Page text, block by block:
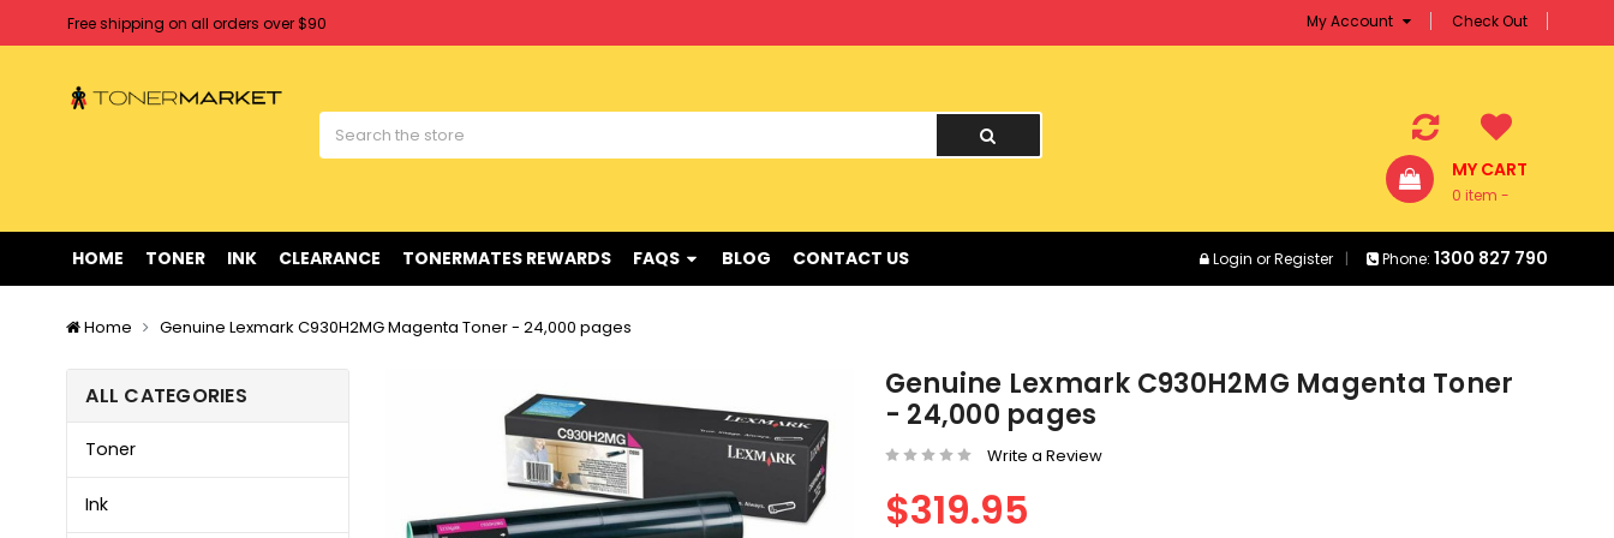
Free shipping on all orders over $90
Welcome to Tonermarket ! We're competitive with any price you find !
Free shipping on all orders over $90
My Account Check Out
MY CART
0 item -
HOME TONER INK CLEARANCE TONERMATES REWARDS FAQS BLOG CONTACT US Login orRegister Phone: 1300 827 790
Home Genuine Lexmark C930H2MG Magenta Toner - 24,000 pages
ALL CATEGORIES
Toner
Ink
Genuine Lexmark C930H2MG Magenta Toner
- 24,000 pages
Write a Review
$319.95